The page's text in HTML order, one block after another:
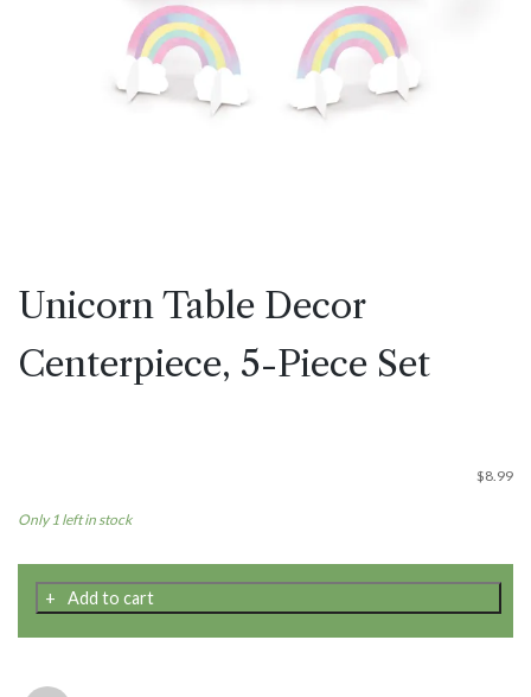
Unicorn Table Decor
Centerpiece, 5-Piece Set
$8.99
Only 1 left in stock
Unicorn
Table
Decor
Add to cart